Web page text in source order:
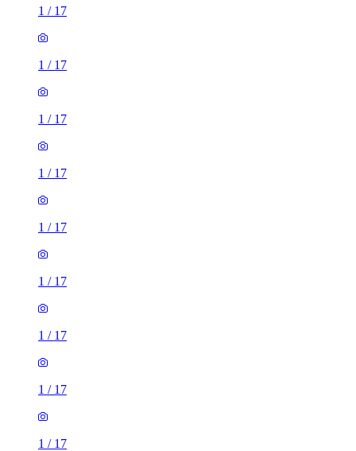
1 / 17
1 / 17
1 / 17
1 / 17
1 / 17
1 / 17
1 / 17
1 / 17
1 / 17